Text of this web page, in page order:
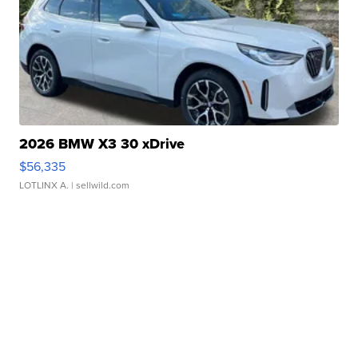
2026 BMW X3 30 xDrive
$56,335
LOTLINX A. | sellwild.com